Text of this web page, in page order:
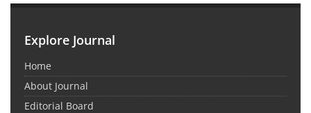
Explore Journal
Home
About Journal
Editorial Board